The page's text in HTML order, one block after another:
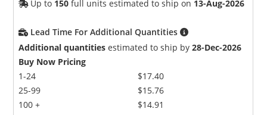
Up to 150 full units estimated to ship on 13-Aug-2026
Lead Time For Additional Quantities
Additional quantities estimated to ship by28-Dec-2026
Buy Now Pricing
1-24
25-99
100 +
$17.40
$15.76
$14.91